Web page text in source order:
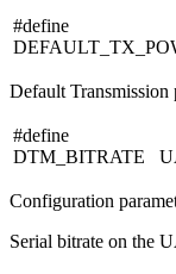
#define
Default
#define
DTM_BITRATE
Configuration
Serial bitrate on the